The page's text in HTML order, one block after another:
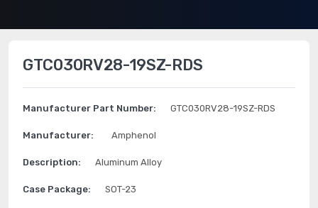
GTC030RV28-19SZ-RDS
Manufacturer Part Number: GTC030RV28-19SZ-RDS
Manufacturer: Amphenol
Description: Aluminum Alloy
Case Package: SOT-23